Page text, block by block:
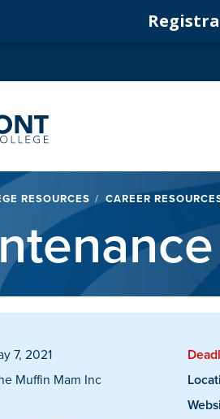
RESOURCES CAREER
7, 2021
Muffin Mam Inc